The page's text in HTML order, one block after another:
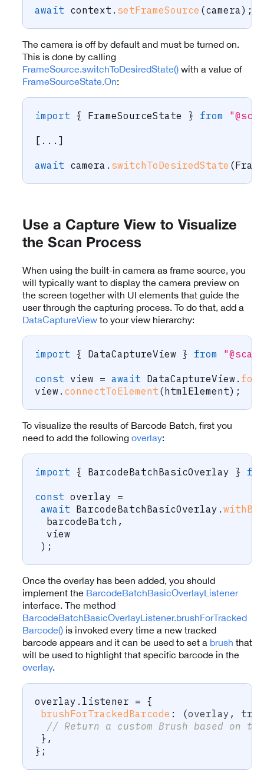
await context . setFrameSource (camera) ;
The camera is off by default and must be turned on.
This is done by calling
FrameSource.switchToDesiredState() with a value of
FrameSourceState.On:
import { FrameSourceState } from
[ ... ]
await camera . switchToDesiredState (
Use a Capture View to Visualize
the Scan Process
When using the built-in camera as frame source, you
will typically want to display the camera preview on
the screen together with UI elements that guide the
user through the capturing process. To do that, add a
DataCaptureView to your view hierarchy:
import { DataCaptureView } from
const view = await DataCaptureView .
view . connectToElement (htmlElement) ;
To visualize the results of Barcode Batch, first you
need to add the following overlay:
import { BarcodeBatchBasicOverlay }
const overlay =
await BarcodeBatchBasicOverlay .
  barcodeBatch
,
  view
) ;
Once the overlay has been added, you should
implement the BarcodeBatchBasicOverlayListener
interface. The method
BarcodeBatchBasicOverlayListener.brushForTracked
Barcode() is invoked every time a new tracked
barcode appears and it can be used to set a brush that
will be used to highlight that specific barcode in the
overlay.
overlay . listener = {
brushForTrackedBarcode : (overlay ,
// Return a custom Brush based on
} ,
} ;